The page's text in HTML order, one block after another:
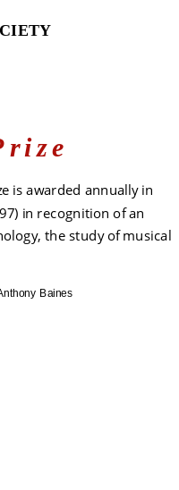
is awarded annually in
in recognition of an
the study of musical